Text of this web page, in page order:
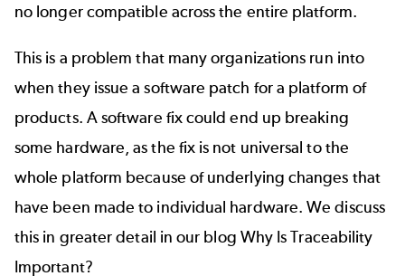
no longer compatible across the entire platform.
This is a problem that many organizations run into
when they issue a software patch for a platform of
products. A software fix could end up breaking
some hardware, as the fix is not universal to the
whole platform because of underlying changes that
have been made to individual hardware. We discuss
this in greater detail in our blog Why Is Traceability
Important?